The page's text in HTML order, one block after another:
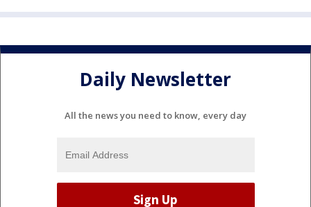
Daily Newsletter
All the news you need to know, every day